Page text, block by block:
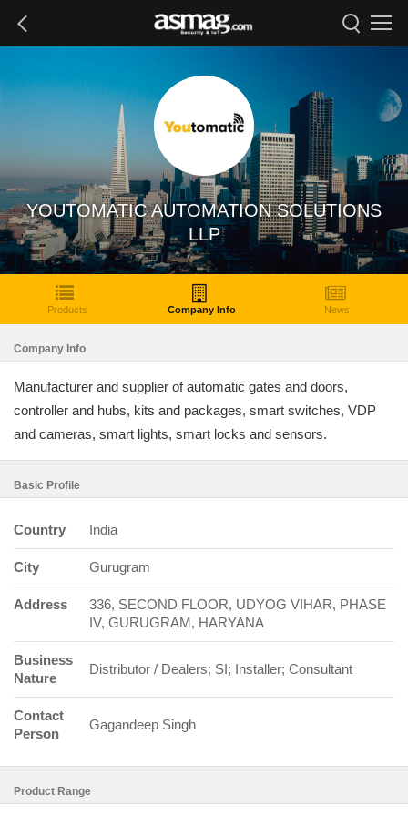
YOUTOMATIC AUTOMATION SOLUTIONS
LLP
Products Company Info News
Company Info
Manufacturer and supplier of automatic gates and doors,
controller and hubs, kits and packages, smart switches, VDP
and cameras, smart lights, smart locks and sensors.
Basic Profile
Country India
City Gurugram
Address
336, SECOND FLOOR, UDYOG VIHAR, PHASE
IV, GURUGRAM, HARYANA
Business
Nature
Distributor / Dealers; SI; Installer; Consultant
Contact
Person
Gagandeep Singh
Product Range